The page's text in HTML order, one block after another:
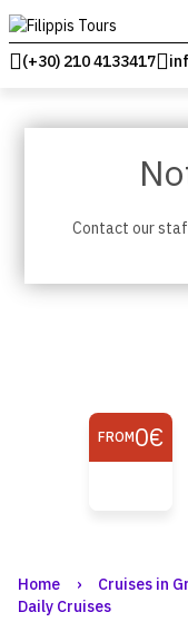
(+30) 210 4133417
Contact our
FROM0€
Home › Cruises in
Daily Cruises